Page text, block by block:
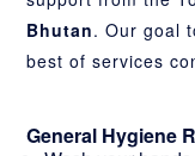
Bhutan. Our goal
best of services
General Hygiene